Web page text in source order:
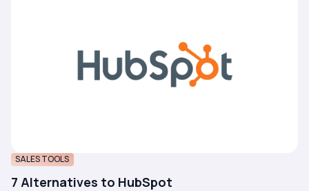
SALES TOOLS
7 Alternatives to HubSpot